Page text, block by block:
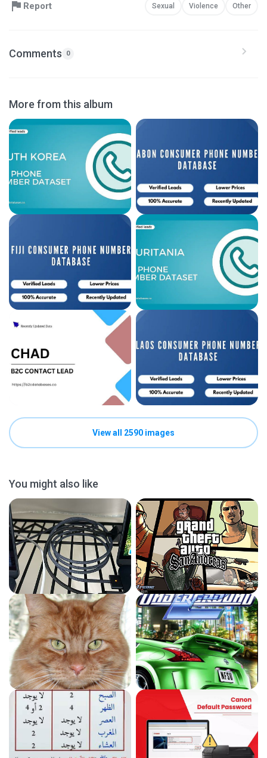
Report Sexual Violence Other
Comments 0
More from this album
View all 2590 images
You might also like